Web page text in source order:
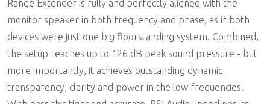
Range Extender is fully and perfectly aligned with the
monitor speaker in both frequency and phase, as if both
devices were just one big floorstanding system. Combined,
the setup reaches up to 126 dB peak sound pressure - but
more importantly, it achieves outstanding dynamic
transparency, clarity and power in the low frequencies.